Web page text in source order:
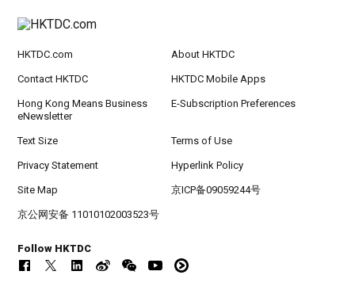
HKTDC.com About HKTDC
Contact HKTDC HKTDC Mobile Apps
Hong Kong Means Business
eNewsletter
E-Subscription Preferences
Text Size Terms of Use
Privacy Statement Hyperlink Policy
Site Map 京ICP备09059244号
京公网安备 11010102003523号
Follow HKTDC